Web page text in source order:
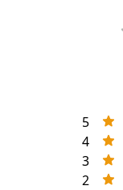
5
4
3
2